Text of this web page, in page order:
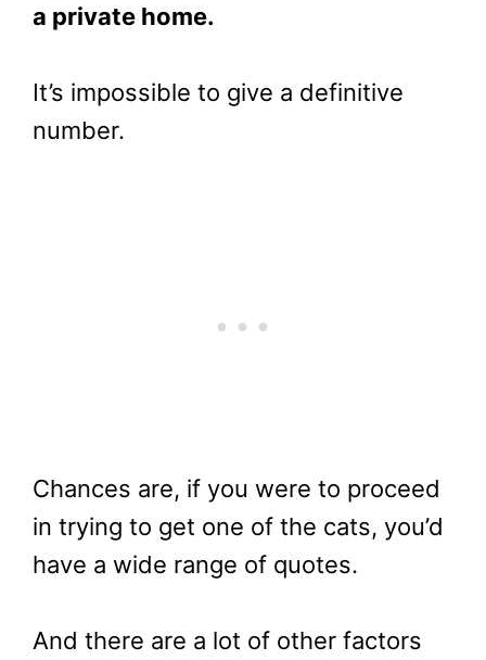
a private home.
It’s impossible to give a definitive
number.
Chances are, if you were to proceed
in trying to get one of the cats, you’d
have a wide range of quotes.
And there are a lot of other factors